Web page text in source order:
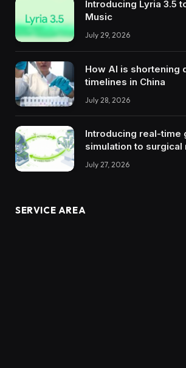
Introducing Lyria 3.5
Music
July 29, 2026
How AI is shortening
timelines in China
July 28, 2026
Introducing real-time
simulation to surgical
July 27, 2026
SERVICE AREA